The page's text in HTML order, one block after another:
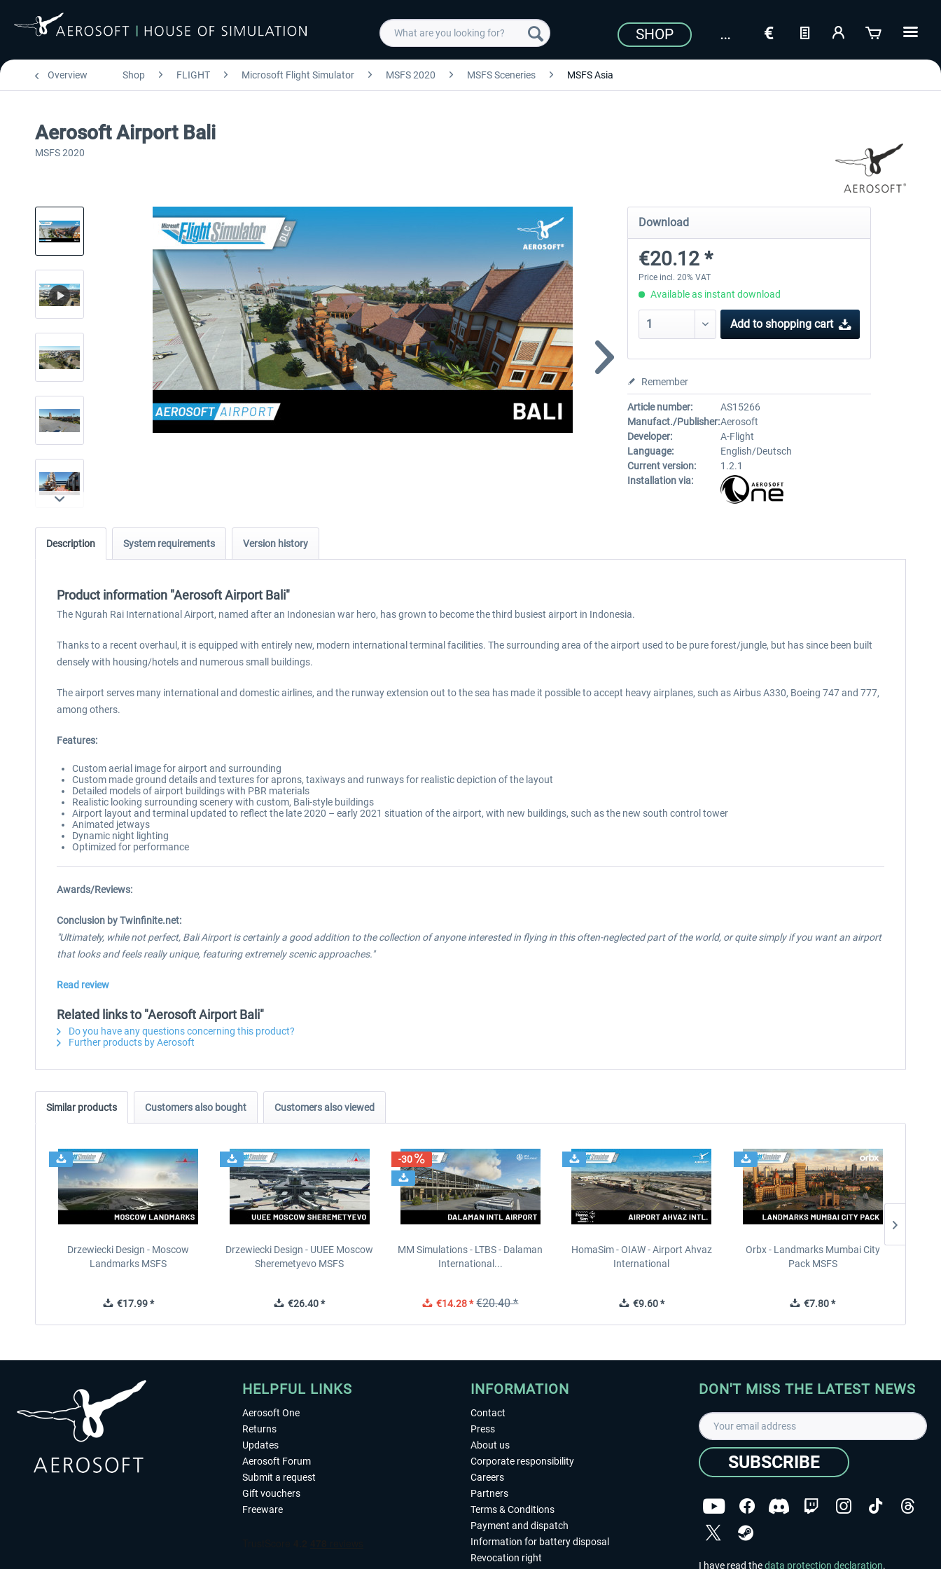
SHOP
Overview Shop FLIGHT Microsoft Flight Simulator MSFS 2020 MSFS Sceneries MSFS Asia
Aerosoft Airport Bali
MSFS 2020
Download
€20.12 *
Price incl. 20% VAT
Available as instant download
Add to shopping cart
Remember
Article number:
AS15266
Manufact./Publisher:Aerosoft
Developer:
A-Flight
Language:
English/Deutsch
Current version:
1.2.1
Installation via:
Description System requirements Version history
Product information "Aerosoft Airport Bali"
The Ngurah Rai International Airport, named after an Indonesian war hero, has grown to become the third busiest airport in Indonesia.
Thanks to a recent overhaul, it is equipped with entirely new, modern international terminal facilities. The surrounding area of the airport used to be pure forest/jungle, but has since been built
densely with housing/hotels and numerous small buildings.
The airport serves many international and domestic airlines, and the runway extension out to the sea has made it possible to accept heavy airplanes, such as Airbus A330, Boeing 747 and 777,
among others.
Features:
Custom aerial image for airport and surrounding
Custom made ground details and textures for aprons, taxiways and runways for realistic depiction of the layout
Detailed models of airport buildings with PBR materials
Realistic looking surrounding scenery with custom, Bali-style buildings
Airport layout and terminal updated to reflect the late 2020 – early 2021 situation of the airport, with new buildings, such as the new south control tower
Animated jetways
Dynamic night lighting
Optimized for performance
Awards/Reviews:
Conclusion by Twinfinite.net:
"Ultimately, while not perfect, Bali Airport is certainly a good addition to the collection of anyone interested in flying in this often-neglected part of the world, or quite simply if you want an airport
that looks and feels really unique, featuring extremely scenic approaches."
Read review
Related links to "Aerosoft Airport Bali"
Do you have any questions concerning this product?
Further products by Aerosoft
Similar products Customers also bought Customers also viewed
Drzewiecki Design - Moscow
Landmarks MSFS
€17.99 *
Drzewiecki Design - UUEE Moscow
Sheremetyevo MSFS
€26.40 *
-30
MM Simulations - LTBS - Dalaman
International...
€14.28 * €20.40 *
HomaSim - OIAW - Airport Ahvaz
International
€9.60 *
Orbx - Landmarks Mumbai City
Pack MSFS
€7.80 *
HELPFUL LINKS
Aerosoft One
Returns
Updates
Aerosoft Forum
Submit a request
Gift vouchers
Freeware
INFORMATION
Contact
Press
About us
Corporate responsibility
Careers
Partners
Terms & Conditions
Payment and dispatch
Information for battery disposal
Revocation right
DON'T MISS THE LATEST NEWS
SUBSCRIBE
I have read thedata protection declaration.